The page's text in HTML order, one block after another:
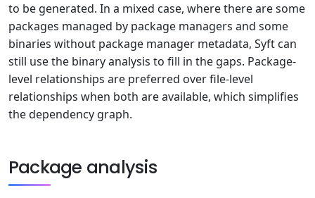
to be generated. In a mixed case, where there are some
packages managed by package managers and some
binaries without package manager metadata, Syft can
still use the binary analysis to fill in the gaps. Package-
level relationships are preferred over file-level
relationships when both are available, which simplifies
the dependency graph.
Package analysis